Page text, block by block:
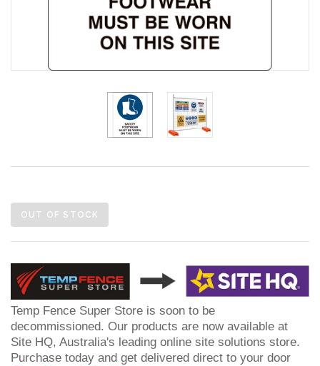
OUT OF STOCK
Temp Fence Super Store is soon to be
decommissioned. Our products are now available at
Site HQ, Australia's leading online site solutions store.
Purchase today and get delivered direct to your door